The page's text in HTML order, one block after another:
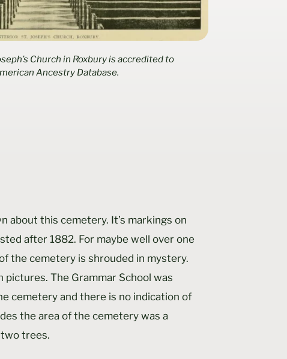
Church in Roxbury is accredited to
Ancestry Database.
about this cemetery. It’s markings on
after 1882. For maybe well over one
the cemetery is shrouded in mystery.
pictures. The Grammar School was
cemetery and there is no indication of
the area of the cemetery was a
trees.